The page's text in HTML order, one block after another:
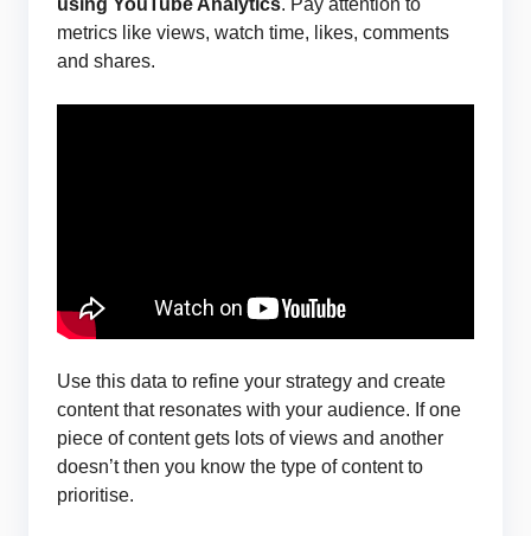
using YouTube Analytics. Pay attention to
metrics like views, watch time, likes, comments
and shares.
Use this data to refine your strategy and create
content that resonates with your audience. If one
piece of content gets lots of views and another
doesn’t then you know the type of content to
prioritise.